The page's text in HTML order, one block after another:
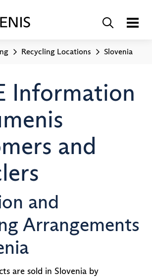
Recycling Locations Slovenia
Information
and
and
Arrangements
are sold in Slovenia by